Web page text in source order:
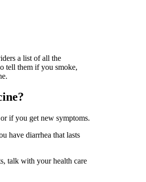
a list of all the
tell them if you smoke,
if you get new symptoms.
have diarrhea that lasts
talk with your health care